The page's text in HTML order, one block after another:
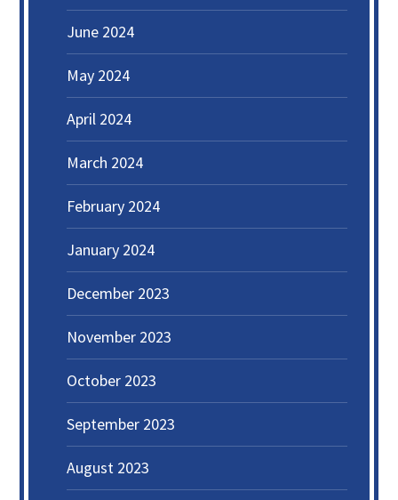
June 2024
May 2024
April 2024
March 2024
February 2024
January 2024
December 2023
November 2023
October 2023
September 2023
August 2023